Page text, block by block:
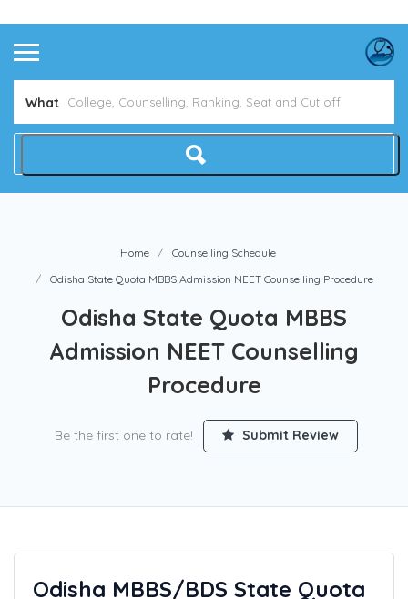
Home
Counselling Schedule
Odisha State Quota MBBS Admission NEET Counselling Procedure
Odisha State Quota MBBS
Procedure